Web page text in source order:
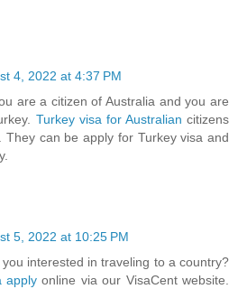
4, 2022 at 4:37 PM
are a citizen of Australia and you are
Turkey visa for Australian citizens
They can be apply for Turkey visa and
5, 2022 at 10:25 PM
interested in traveling to a country?
apply online via our VisaCent website.